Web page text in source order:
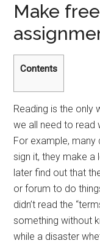
Make
Contents
Reading is the only
we all need to read
For example, many
sign it, they make a
later find out that
or forum to do
didn’t read the
something without
while a disaster